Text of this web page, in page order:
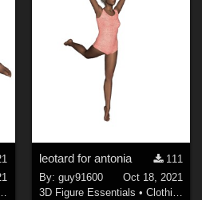
leotard for antonia
111
By: guy91600
Oct 18, 2021
3D Figure Essentials • Clothing